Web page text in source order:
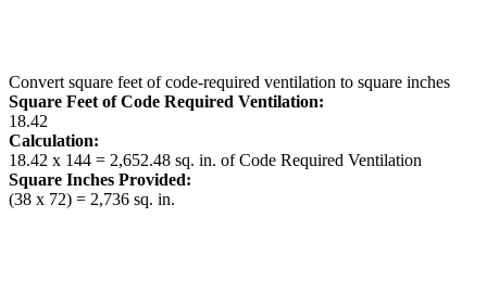
Convert square feet of code-required ventilation to square inches
Square Feet of Code Required Ventilation:
18.42
Calculation:
18.42 x 144 = 2,652.48 sq. in. of Code Required Ventilation
Square Inches Provided:
(38 x 72) = 2,736 sq. in.